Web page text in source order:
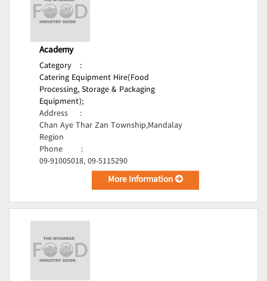
Academy
Category
:
Catering Equipment Hire(Food
Processing, Storage & Packaging
Equipment);
Address
:
Chan Aye Thar Zan Township,Mandalay
Region
Phone
:
09-91005018, 09-5115290
More Information